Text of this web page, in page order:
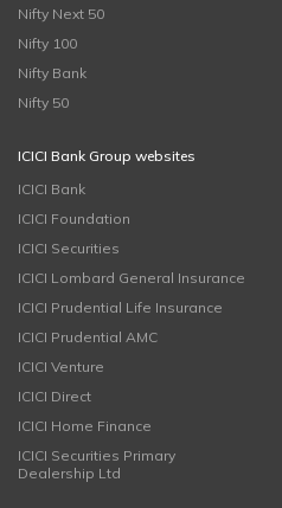
Nifty Next 50
Nifty 100
Nifty Bank
Nifty 50
ICICI Bank Group websites
ICICI Bank
ICICI Foundation
ICICI Securities
ICICI Lombard General Insurance
ICICI Prudential Life Insurance
ICICI Prudential AMC
ICICI Venture
ICICI Direct
ICICI Home Finance
ICICI Securities Primary
Dealership Ltd